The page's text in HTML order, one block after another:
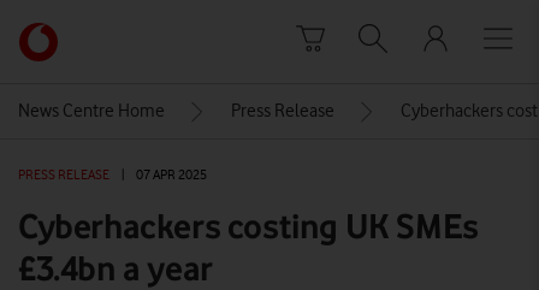
Link
back
Vodafone
homepage
News Centre Home Press Release Cyberhackers
PRESS RELEASE 07 APR 2025
Cyberhackers costing UK SMEs
£3.4bn a year